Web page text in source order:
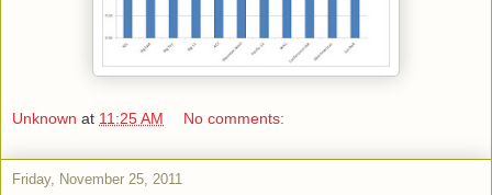
Unknown at 11:25 AM No comments:
Friday, November 25, 2011